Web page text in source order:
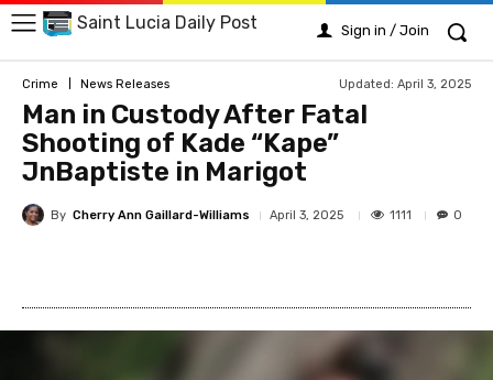
Saint Lucia Daily Post Sign in / Join
Crime News Releases Updated: April 3, 2025
Man in Custody After Fatal
Shooting of Kade “Kape”
JnBaptiste in Marigot
By Cherry Ann Gaillard-Williams April 3, 2025 1111 0